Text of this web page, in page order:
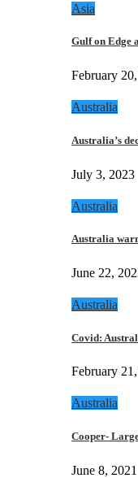
Asia
Gulf on Edge
February
Australia
Australia’s
July 3, 2023
Australia
Australia
June 22,
Australia
Covid:
February
Australia
Cooper-
June 8, 2021